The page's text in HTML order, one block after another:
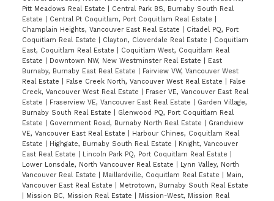
Pitt Meadows Real Estate
Central Park BS, Burnaby South Real
Estate
Central Pt Coquitlam, Port Coquitlam Real Estate
Champlain Heights, Vancouver East Real Estate
Citadel PQ, Port
Coquitlam Real Estate
Clayton, Cloverdale Real Estate
Coquitlam
East, Coquitlam Real Estate
Coquitlam West, Coquitlam Real
Estate
Downtown NW, New Westminster Real Estate
East
Burnaby, Burnaby East Real Estate
Fairview VW, Vancouver West
Real Estate
False Creek North, Vancouver West Real Estate
False
Creek, Vancouver West Real Estate
Fraser VE, Vancouver East Real
Estate
Fraserview VE, Vancouver East Real Estate
Garden Village,
Burnaby South Real Estate
Glenwood PQ, Port Coquitlam Real
Estate
Government Road, Burnaby North Real Estate
Grandview
VE, Vancouver East Real Estate
Harbour Chines, Coquitlam Real
Estate
Highgate, Burnaby South Real Estate
Knight, Vancouver
East Real Estate
Lincoln Park PQ, Port Coquitlam Real Estate
Lower Lonsdale, North Vancouver Real Estate
Lynn Valley, North
Vancouver Real Estate
Maillardville, Coquitlam Real Estate
Main,
Vancouver East Real Estate
Metrotown, Burnaby South Real Estate
Mission BC, Mission Real Estate
Mission-West, Mission Real